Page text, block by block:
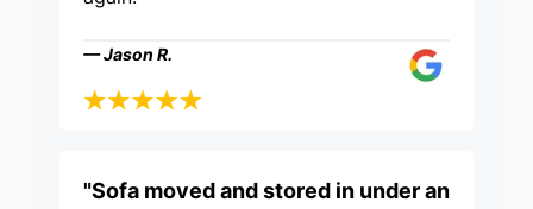
— Jason R.
"Sofa moved and stored in under an